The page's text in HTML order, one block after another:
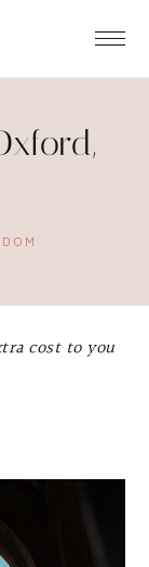
cost to you